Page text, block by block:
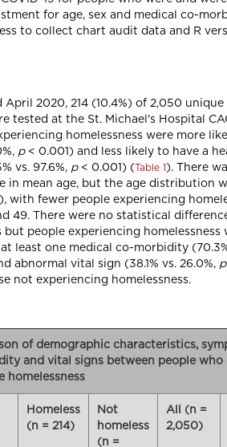
for age, sex and medical co-
to collect chart audit data and R
April 2020, 214 (10.4%) of 2,050 unique
tested at the St. Michael's Hospital
homelessness were more
p< 0.001) and less likely to have a
vs. 97.6%, p< 0.001) ( Table 1 ). There
in mean age, but the age distribution
with fewer people experiencing
49. There were no statistical
people experiencing homelessness
least one medical co-morbidity
abnormal vital sign (38.1% vs. 26.0%, p
not experiencing homelessness.
of demographic characteristics,
and vital signs between people who
homelessness
Homeless
(n = 214)
Not
homeless
(n =
All (n =
2,050)